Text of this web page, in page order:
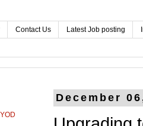
Contact Us Latest Job posting
December